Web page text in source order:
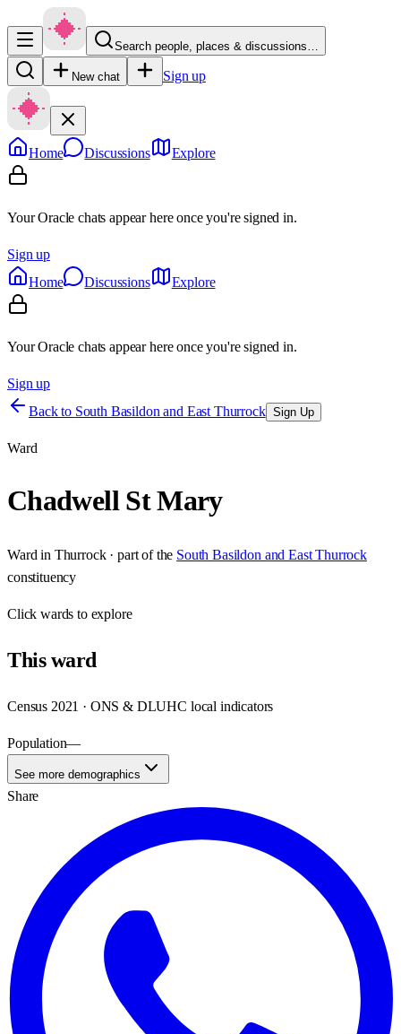
Search people, places & discussions…
New chat Sign up
Home Discussions Explore
Your Oracle chats appear here once you're signed in.
Sign up
Home
Discussions Explore
Your Oracle chats appear here once you're signed in.
Sign up
Back to South Basildon and East Thurrock Sign Up
Ward
Chadwell St Mary
Ward in Thurrock· part of the South Basildon and East Thurrock
constituency
Clickwards to explore
Thisward
Census 2021 · ONS & DLUHC local indicators
Population—
See more demographics
Share